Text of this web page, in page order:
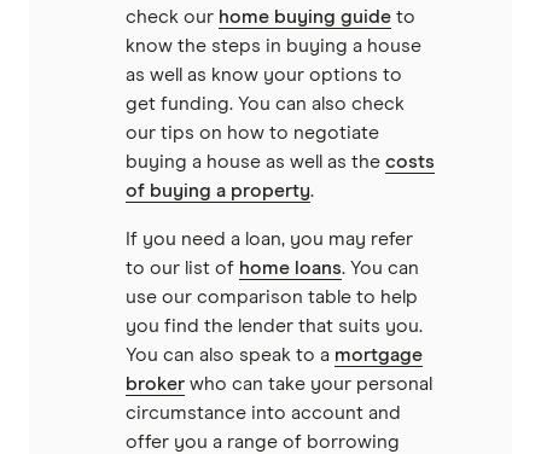
Reduce Home Loans
Suncorp
Virgin Money
View more
check our home buying guide to
know the steps in buying a house
as well as know your options to
get funding. You can also check
our tips on how to negotiate
buying a house as well as the costs
of buying a property.
If you need a loan, you may refer
to our list of home loans. You can
use our comparison table to help
you find the lender that suits you.
You can also speak to a mortgage
broker who can take your personal
circumstance into account and
offer you a range of borrowing